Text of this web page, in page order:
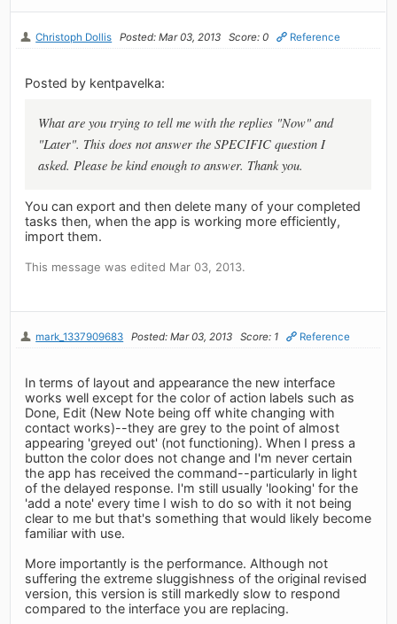
Christoph Dollis Posted: Mar 03, 2013 Score: 0 Reference
Posted by kentpavelka:
What are you trying to tell me with the replies "Now" and
"Later". This does not answer the SPECIFIC question I
asked. Please be kind enough to answer. Thank you.
You can export and then delete many of your completed
tasks then, when the app is working more efficiently,
import them.
This message was edited Mar 03, 2013.
mark_1337909683 Posted: Mar 03, 2013 Score: 1 Reference
In terms of layout and appearance the new interface
works well except for the color of action labels such as
Done, Edit (New Note being off white changing with
contact works)--they are grey to the point of almost
appearing 'greyed out' (not functioning). When I press a
button the color does not change and I'm never certain
the app has received the command--particularly in light
of the delayed response. I'm still usually 'looking' for the
'add a note' every time I wish to do so with it not being
clear to me but that's something that would likely become
familiar with use.
More importantly is the performance. Although not
suffering the extreme sluggishness of the original revised
version, this version is still markedly slow to respond
compared to the interface you are replacing.